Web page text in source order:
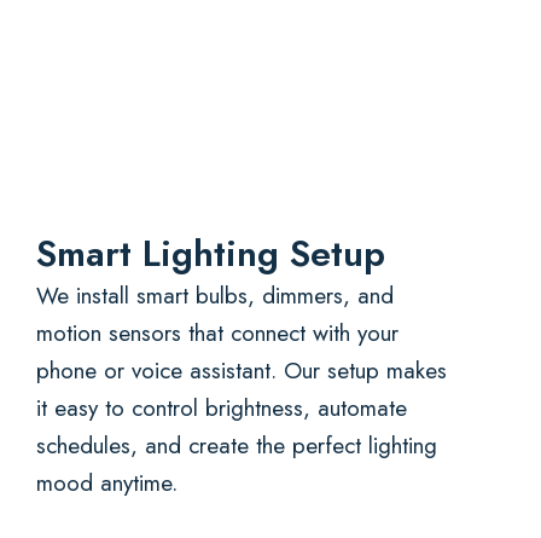
Smart Lighting Setup
We install smart bulbs, dimmers, and
motion sensors that connect with your
phone or voice assistant. Our setup makes
it easy to control brightness, automate
schedules, and create the perfect lighting
mood anytime.